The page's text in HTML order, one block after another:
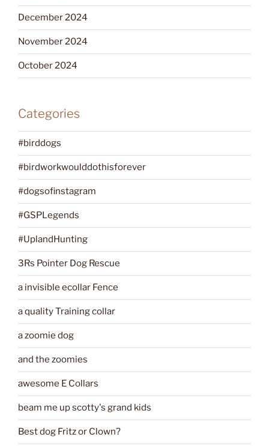
December 2024
November 2024
October 2024
Categories
#birddogs
#birdworkwoulddothisforever
#dogsofinstagram
#GSPLegends
#UplandHunting
3Rs Pointer Dog Rescue
a invisible ecollar Fence
a quality Training collar
a zoomie dog
and the zoomies
awesome E Collars
beam me up scotty's grand kids
Best dog Fritz or Clown?